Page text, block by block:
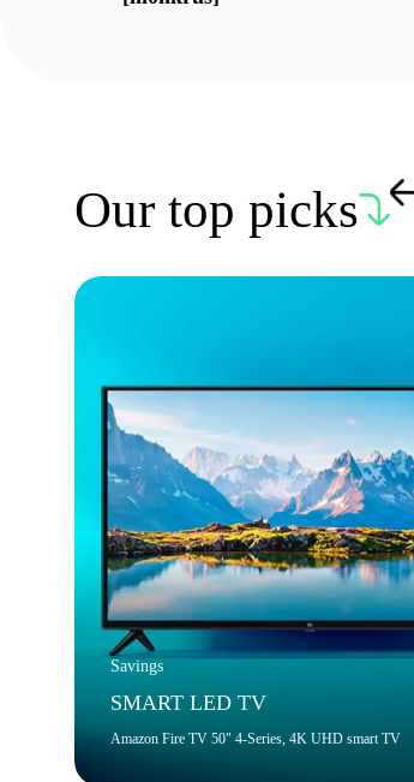
Our top picks
Savings
SMART LED TV
Amazon Fire TV 50" 4-Series, 4K UHD smart TV